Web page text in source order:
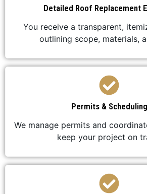
Detailed Roof Replacement
You receive a transparent,
outlining scope, materials,
Permits & Scheduling
We manage permits and
keep your project on